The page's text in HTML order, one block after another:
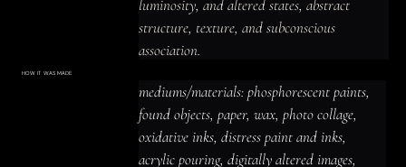
luminosity, and altered states, abstract
structure, texture, and subconscious
association.
material detail create a shadowed and
introspective, luminous and prismatic
presence, with imagery that rewards close
looking and leaves space for personal
HOW IT WAS MADE
mediums/materials: phosphorescent
paints, found objects, paper, wax, photo
collage, oxidative inks, distress paint
and inks, acrylic pouring, digitally altered
images, acrylic paint, watercolor, spray
paint, walnut ink, staining mediums,
tissue paper, mica powders, glitter,
mediums/materials: phosphorescent paints,
found objects, paper, wax, photo collage,
oxidative inks, distress paint and inks,
acrylic pouring, digitally altered images,